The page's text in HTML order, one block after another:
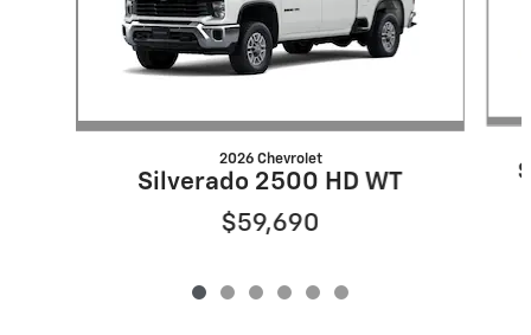
2026 Chevrolet
Silverado 2500 HD WT
$59,690